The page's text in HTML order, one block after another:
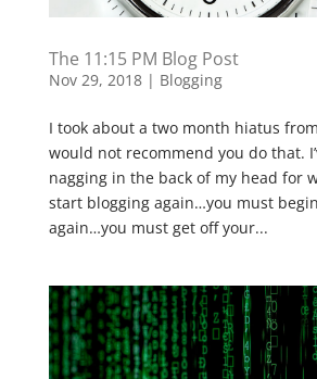
The 11:15 PM Blog Post
Nov 29, 2018| Blogging
I took about a two month hiatus
would not recommend you do that.
nagging in the back of my head for
start blogging again…you must
again…you must get off your...